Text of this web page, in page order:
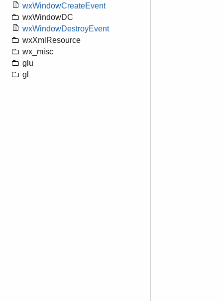
wxWindowCreateEvent
wxWindowDC
wxWindowDestroyEvent
wxXmlResource
wx_misc
glu
gl